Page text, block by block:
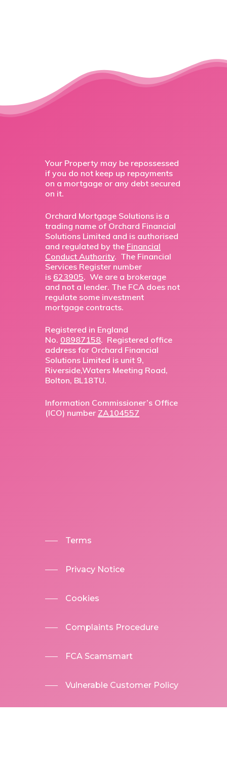
Your Property may be repossessed
if you do not keep up repayments
on a mortgage or any debt secured
on it.
Orchard Mortgage Solutions is a
trading name of Orchard Financial
Solutions Limited and is authorised
and regulated by the Financial
Conduct Authority. The Financial
Services Register number
is 623905. We are a brokerage
and not a lender. The FCA does not
regulate some investment
mortgage contracts.
Registered in England
No. 08987158. Registered office
address for Orchard Financial
Solutions Limited is unit 9,
Riverside,Waters Meeting Road,
Bolton, BL18TU.
Information Commissioner’s Office
(ICO) number ZA104557
Terms
Privacy Notice
Cookies
Complaints Procedure
FCA Scamsmart
Vulnerable Customer Policy